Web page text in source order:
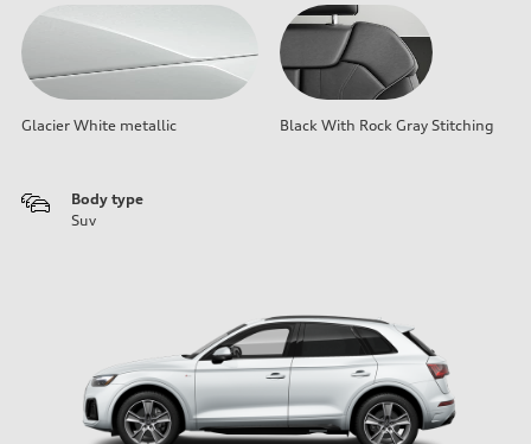
Glacier White metallic Black With Rock Gray Stitching
Body type
Suv